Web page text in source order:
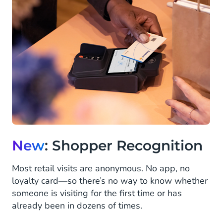
New: Shopper Recognition
Most retail visits are anonymous. No app, no
loyalty card—so there’s no way to know whether
someone is visiting for the first time or has
already been in dozens of times.